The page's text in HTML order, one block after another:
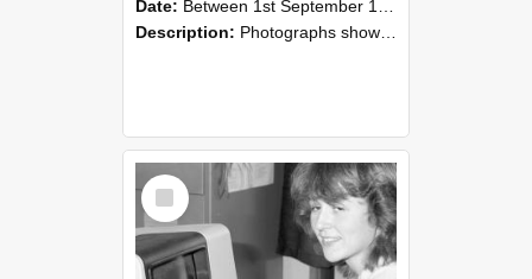
Date: Between 1st September 1985 and 30th September 1985
Description: Photographs showing NZAEI staff demonstrating equipment, machinery, and engineering processes during Open Days in September 1985, Lincoln College.
Select
Item